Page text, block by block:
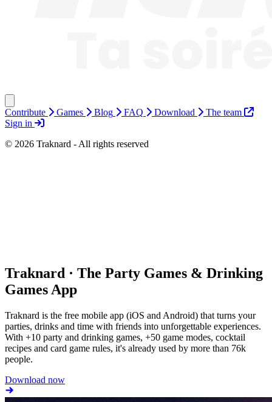
Contribute Games Blog FAQ Download
The team
Sign in
© 2026 Traknard - All rights reserved
Traknard · The Party Games & Drinking
Games App
Traknard is the free mobile app (iOS and Android) that turns your
parties, drinks and time with friends into unforgettable experiences.
With +10 party and drinking games, +50 game modes, cocktail
recipes and card game rules, it's already used by more than 76k
people.
Download now